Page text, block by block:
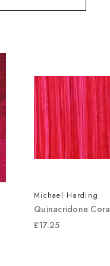
Michael Harding
Quinacridone
£17.25